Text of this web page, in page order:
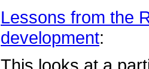
Lessons from the
development:
This looks at a